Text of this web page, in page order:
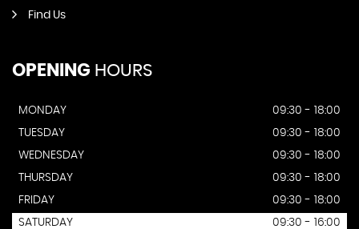
Find Us
OPENING HOURS
MONDAY
09:30 - 18:00
TUESDAY
09:30 - 18:00
WEDNESDAY
09:30 - 18:00
THURSDAY
09:30 - 18:00
FRIDAY
09:30 - 18:00
SATURDAY
09:30 - 16:00